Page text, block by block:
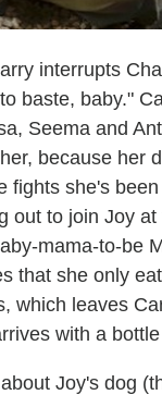
interrupts
baste, baby."
Seema and
because her
fights she's
out to join Joy
mama-to-be
that she only
which leaves
with a
Joy's dog